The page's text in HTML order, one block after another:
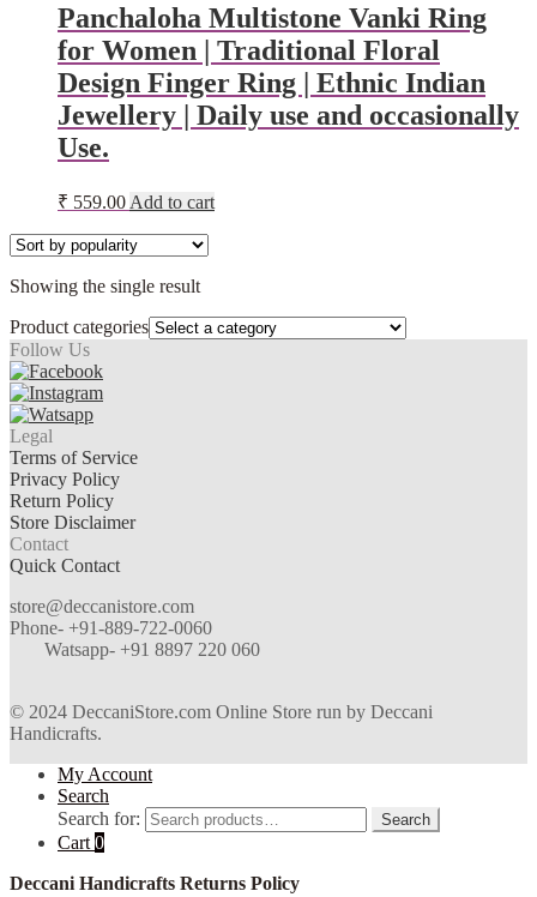
Panchaloha Multistone Vanki Ring
for Women | Traditional Floral
Design Finger Ring | Ethnic Indian
Jewellery | Daily use and occasionally
Use.
₹ 559.00 Add to cart
Showing the single result
Product categories
Follow Us
Legal
Terms of Service
Privacy Policy
Return Policy
Store Disclaimer
Contact
Quick Contact
store@deccanistore.com
Phone- +91-889-722-0060
Watsapp- +91 8897 220 060
© 2024 DeccaniStore.com Online Store run by Deccani
Handicrafts.
My Account
Search
Search for:
Search
Cart 0
Deccani Handicrafts Returns Policy